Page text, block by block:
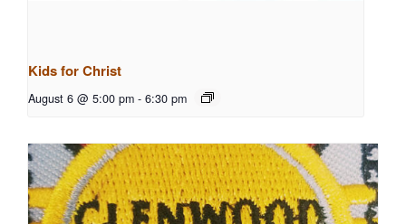
Kids for Christ
August 6 @ 5:00 pm - 6:30 pm